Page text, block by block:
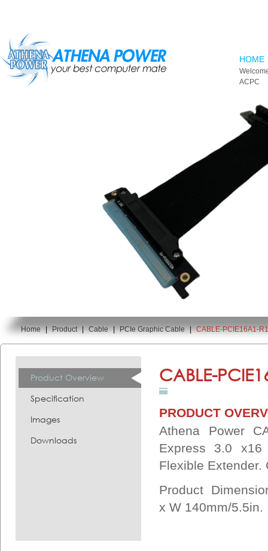
HOME
ACPC
You are here:
Home | Product | Cable | PCIe Graphic Cable | CABLE-PCIE16A1-
Product Overview
Specification
Images
Downloads
CABLE-
PRODUCT
Athena Power
Express 3.0
Flexible Extender.
Product
x W 140mm/5.5in.